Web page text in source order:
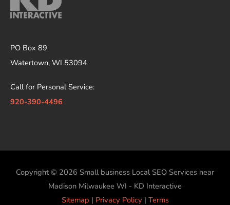
PO Box 89
Watertown, WI 53094
Call for Personal Service:
920-390-4496
Copyright © 2026 Small business Local SEO Services near
Madison Milwaukee WI - KD Interactive
Sitemap | Privacy Policy | Terms